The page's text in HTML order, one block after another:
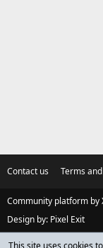
Contact us Terms
Community platform by
Design by: Pixel Exit
This site uses cookies